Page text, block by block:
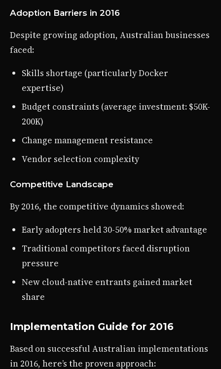
Adoption Barriers in 2016
Despite growing adoption, Australian businesses
faced:
Skills shortage (particularly Docker
expertise)
Budget constraints (average investment: $50K-
200K)
Change management resistance
Vendor selection complexity
Competitive Landscape
By 2016, the competitive dynamics showed:
Early adopters held 30-50% market advantage
Traditional competitors faced disruption
pressure
New cloud-native entrants gained market
share
Implementation Guide for 2016
Based on successful Australian implementations
in 2016, here’s the proven approach: